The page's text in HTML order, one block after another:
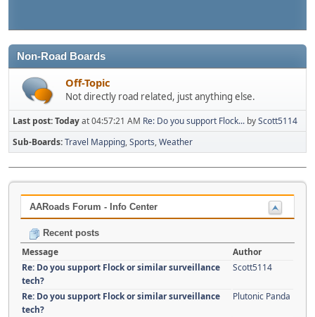
Non-Road Boards
Off-Topic
Not directly road related, just anything else.
Last post:Todayat 04:57:21 AM Re: Do you support Flock... byScott5114
Sub-Boards Travel Mapping Sports Weather
AARoads Forum - Info Center
Recent posts
Message
Author
Re: Do you support Flock or similar surveillance
tech?
Scott5114
Re: Do you support Flock or similar surveillance
tech?
Plutonic Panda